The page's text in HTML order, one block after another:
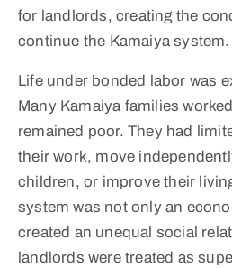
for landlords, creating the
continue the Kamaiya system.
Life under bonded labor was
Many Kamaiya families
remained poor. They had
their work, move
children, or improve their
system was not only an
created an unequal social
landlords were treated as